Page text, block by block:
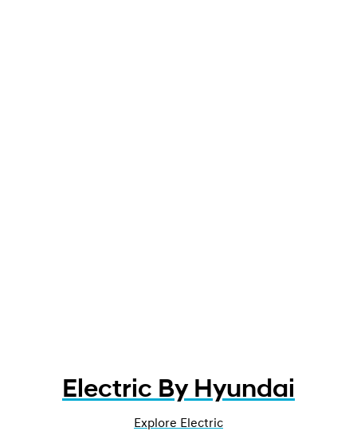
Electric By Hyundai
Explore Electric